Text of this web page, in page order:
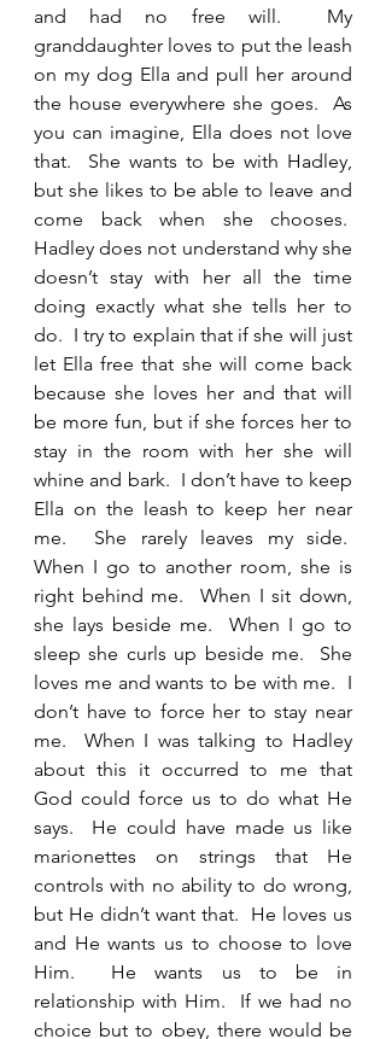
and had no free will.  My
granddaughter loves to put the leash
on my dog Ella and pull her around
the house everywhere she goes.  As
you can imagine, Ella does not love
that.  She wants to be with Hadley,
but she likes to be able to leave and
come back when she chooses.
Hadley does not understand why she
doesn’t stay with her all the time
doing exactly what she tells her to
do.  I try to explain that if she will just
let Ella free that she will come back
because she loves her and that will
be more fun, but if she forces her to
stay in the room with her she will
whine and bark.  I don’t have to keep
Ella on the leash to keep her near
me.  She rarely leaves my side.
When I go to another room, she is
right behind me.  When I sit down,
she lays beside me.  When I go to
sleep she curls up beside me.  She
loves me and wants to be with me.  I
don’t have to force her to stay near
me.  When I was talking to Hadley
about this it occurred to me that
God could force us to do what He
says.  He could have made us like
marionettes on strings that He
controls with no ability to do wrong,
but He didn’t want that.  He loves us
and He wants us to choose to love
Him.  He wants us to be in
relationship with Him.  If we had no
choice but to obey, there would be